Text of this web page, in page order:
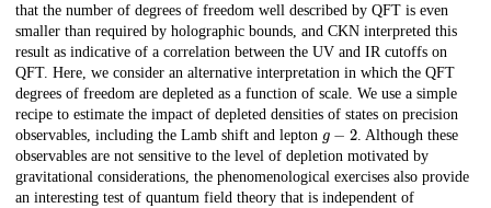
that the number of degrees of freedom well described by QFT is even
smaller than required by holographic bounds, and CKN interpreted this
result as indicative of a correlation between the UV and IR cutoffs on
QFT. Here, we consider an alternative interpretation in which the QFT
degrees of freedom are depleted as a function of scale. We use a simple
recipe to estimate the impact of depleted densities of states on precision
observables, including the Lamb shift and lepton
. Although these
observables are not sensitive to the level of depletion motivated by
gravitational considerations, the phenomenological exercises also provide
an interesting test of quantum field theory that is independent of